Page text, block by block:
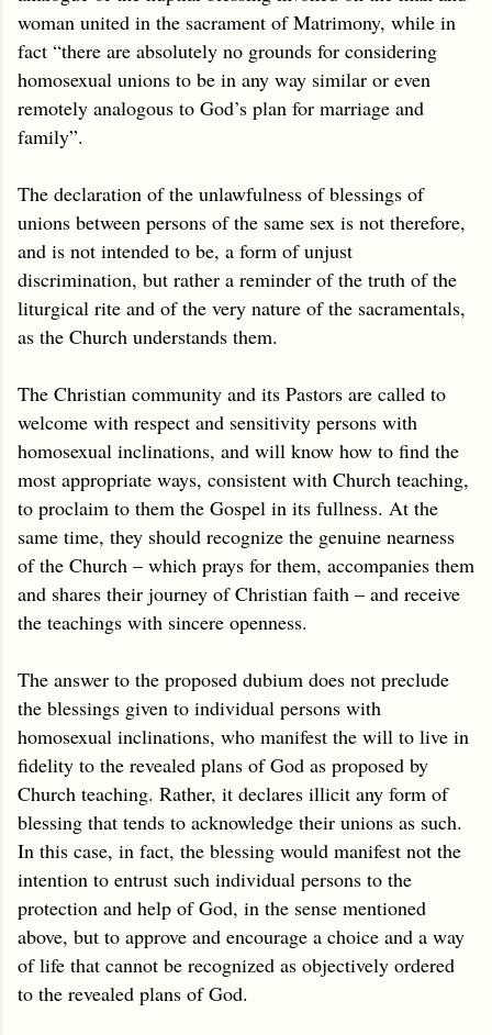
woman united in the sacrament of Matrimony, while in
fact “there are absolutely no grounds for considering
homosexual unions to be in any way similar or even
remotely analogous to God’s plan for marriage and
family”.
The declaration of the unlawfulness of blessings of
unions between persons of the same sex is not therefore,
and is not intended to be, a form of unjust
discrimination, but rather a reminder of the truth of the
liturgical rite and of the very nature of the sacramentals,
as the Church understands them.
The Christian community and its Pastors are called to
welcome with respect and sensitivity persons with
homosexual inclinations, and will know how to find the
most appropriate ways, consistent with Church teaching,
to proclaim to them the Gospel in its fullness. At the
same time, they should recognize the genuine nearness
of the Church – which prays for them, accompanies them
and shares their journey of Christian faith – and receive
the teachings with sincere openness.
The answer to the proposed dubium does not preclude
the blessings given to individual persons with
homosexual inclinations, who manifest the will to live in
fidelity to the revealed plans of God as proposed by
Church teaching. Rather, it declares illicit any form of
blessing that tends to acknowledge their unions as such.
In this case, in fact, the blessing would manifest not the
intention to entrust such individual persons to the
protection and help of God, in the sense mentioned
above, but to approve and encourage a choice and a way
of life that cannot be recognized as objectively ordered
to the revealed plans of God.